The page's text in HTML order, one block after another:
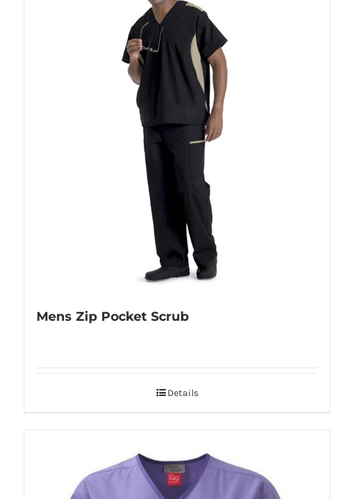
Mens Zip Pocket Scrub
Details